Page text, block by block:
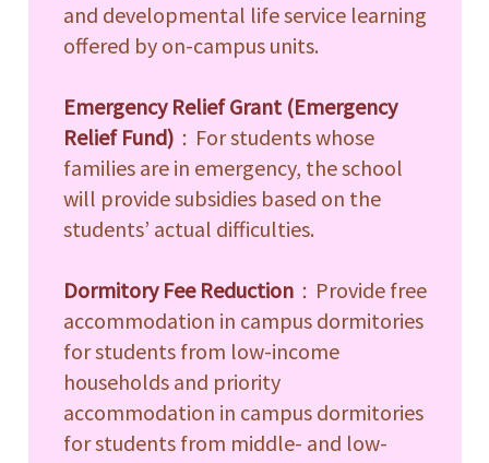
and developmental life service learning
offered by on-campus units.
Emergency Relief Grant (Emergency
Relief Fund)：For students whose
families are in emergency, the school
will provide subsidies based on the
students’ actual difficulties.
Dormitory Fee Reduction：Provide free
accommodation in campus dormitories
for students from low-income
households and priority
accommodation in campus dormitories
for students from middle- and low-